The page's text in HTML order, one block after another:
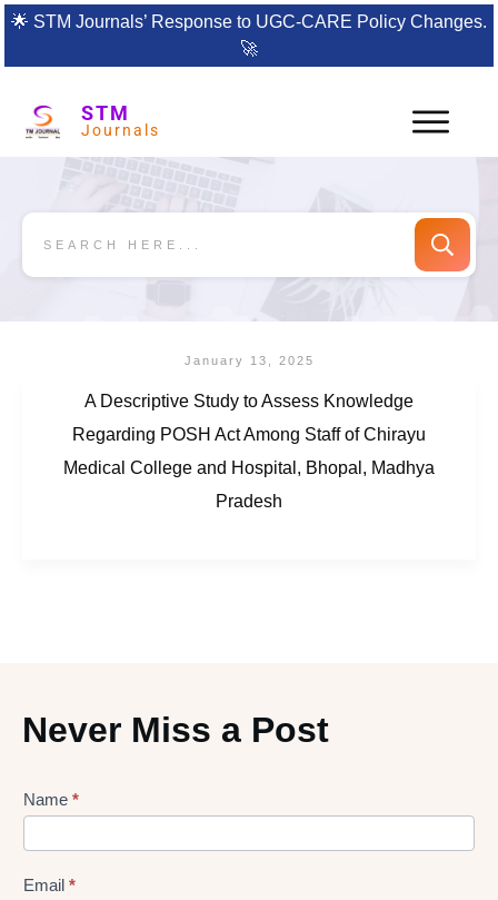
🌟 STM Journals’ Response to UGC-CARE Policy Changes.
🚀
STM
Journals
January 13, 2025
A Descriptive Study to Assess Knowledge
Regarding POSH Act Among Staff of Chirayu
Medical College and Hospital, Bhopal, Madhya
Pradesh
Never Miss a Post
Lead
Form
Name *
Email *